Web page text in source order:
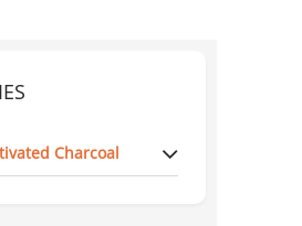
Charcoal